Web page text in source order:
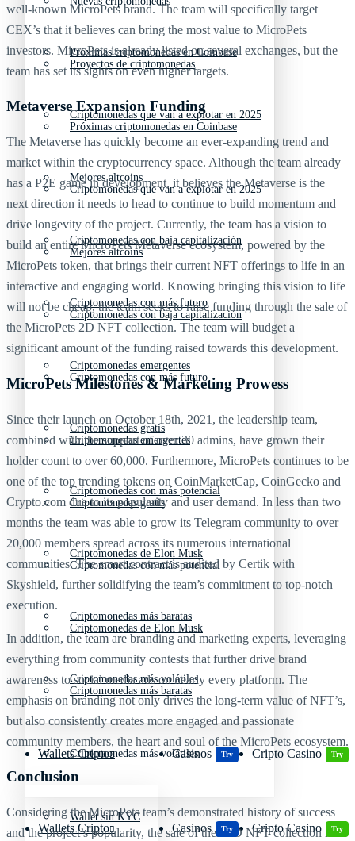
Próximas criptomonedas en Coinbase
Criptomonedas que van a explotar en 2025
Mejores altcoins
Criptomonedas con baja capitalización
Criptomonedas con más futuro
Criptomonedas emergentes
Criptomonedas gratis
Criptomonedas con más potencial
Criptomonedas de Elon Musk
Criptomonedas más baratas
Criptomonedas más volátiles
Wallets Cripto
Wallet sin KYC
Casinos Try Cripto Casino Try
Proyectos de criptomonedas
Próximas criptomonedas en Coinbase
Criptomonedas que van a explotar en 2025
Mejores altcoins
Criptomonedas con baja capitalización
Criptomonedas con más futuro
Criptomonedas emergentes
Criptomonedas gratis
Criptomonedas con más potencial
Criptomonedas de Elon Musk
Criptomonedas más baratas
Criptomonedas más volátiles
Wallets Cripto Casinos Try Cripto Casino Try
well-known MicroPets brand. The team will specifically target
CEX’s that it believes can bring the most value to MicroPets
investors. MicroPets is already listed on several exchanges, but the
team has set its sights on even higher targets.
Metaverse Expansion Funding
The Metaverse has quickly become an ever-expanding trend and
market within the cryptocurrency space. Although the team already
has a P2E game in development, it believes the Metaverse is the
next direction it needs to head to continue to build momentum and
drive longevity of the project. Currently, the team has a vision to
build an entire MicroPets Metaverse ecosystem, powered by the
MicroPets token, that brings their current NFT offerings to life in an
interactive and engaging world. Knowing bringing this vision to life
will not be cheap, the team seeks to raise funding through the sale of
the MicroPets 2D NFT collection. The team will budget a
significant amount of the funding raised towards this development.
MicroPets Milestones & Marketing Prowess
Since their launch on October 18th, 2021, the leadership team,
combined with the support of over 30 admins, have grown their
holder count to over 60,000. Furthermore, MicroPets continues to be
one of the top trending tokens on CoinMarketCap, CoinGecko and
Crypto.com due to its popularity and user demand. In less than two
months the team was able to grow its Telegram community to over
20,000 members spread across its numerous international
communities. The smart contract is audited by Certik with
Skyshield, further solidifying the team’s commitment to top-notch
execution.
In addition, the team are branding and marketing experts, leveraging
everything from community contests that further drive brand
awareness to social media ads on nearly every platform. The
emphasis on branding not only drives the long-term value of NFT’s,
but also consistently creates more engaged and passionate
community members, the heart and soul of the MicroPets ecosystem.
Conclusion
Considering the MicroPets team’s demonstrated history of success
and the project’s popularity, the sale of their 2D NFT collection is